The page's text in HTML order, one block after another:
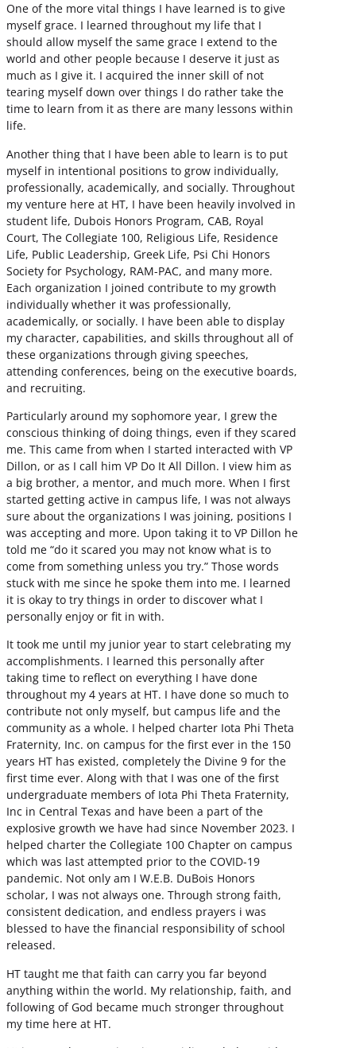
One of the more vital things I have learned is to give
myself grace. I learned throughout my life that I
should allow myself the same grace I extend to the
world and other people because I deserve it just as
much as I give it. I acquired the inner skill of not
tearing myself down over things I do rather take the
time to learn from it as there are many lessons within
life.
Another thing that I have been able to learn is to put
myself in intentional positions to grow individually,
professionally, academically, and socially. Throughout
my venture here at HT, I have been heavily involved in
student life, Dubois Honors Program, CAB, Royal
Court, The Collegiate 100, Religious Life, Residence
Life, Public Leadership, Greek Life, Psi Chi Honors
Society for Psychology, RAM-PAC, and many more.
Each organization I joined contribute to my growth
individually whether it was professionally,
academically, or socially. I have been able to display
my character, capabilities, and skills throughout all of
these organizations through giving speeches,
attending conferences, being on the executive boards,
and recruiting.
Particularly around my sophomore year, I grew the
conscious thinking of doing things, even if they scared
me. This came from when I started interacted with VP
Dillon, or as I call him VP Do It All Dillon. I view him as
a big brother, a mentor, and much more. When I first
started getting active in campus life, I was not always
sure about the organizations I was joining, positions I
was accepting and more. Upon taking it to VP Dillon he
told me “do it scared you may not know what is to
come from something unless you try.” Those words
stuck with me since he spoke them into me. I learned
it is okay to try things in order to discover what I
personally enjoy or fit in with.
It took me until my junior year to start celebrating my
accomplishments. I learned this personally after
taking time to reflect on everything I have done
throughout my 4 years at HT. I have done so much to
contribute not only myself, but campus life and the
community as a whole. I helped charter Iota Phi Theta
Fraternity, Inc. on campus for the first ever in the 150
years HT has existed, completely the Divine 9 for the
first time ever. Along with that I was one of the first
undergraduate members of Iota Phi Theta Fraternity,
Inc in Central Texas and have been a part of the
explosive growth we have had since November 2023. I
helped charter the Collegiate 100 Chapter on campus
which was last attempted prior to the COVID-19
pandemic. Not only am I W.E.B. DuBois Honors
scholar, I was not always one. Through strong faith,
consistent dedication, and endless prayers i was
blessed to have the financial responsibility of school
released.
HT taught me that faith can carry you far beyond
anything within the world. My relationship, faith, and
following of God became much stronger throughout
my time here at HT.